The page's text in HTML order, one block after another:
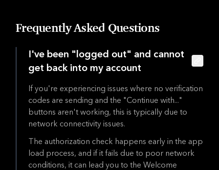
Frequently Asked Questions
I've been "logged out" and cannot
get back into my account
If you're experiencing issues where no verification
codes are sending and the "Continue with..."
buttons aren't working, this is typically due to
network connectivity issues.
The authorization check happens early in the app
load process, and if it fails due to poor network
conditions, it can lead you to the Welcome